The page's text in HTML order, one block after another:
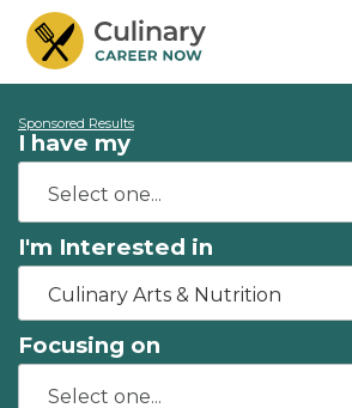
Sponsored Results
I have my
I'm Interested in
Culinary Arts & Nutrition
Focusing on